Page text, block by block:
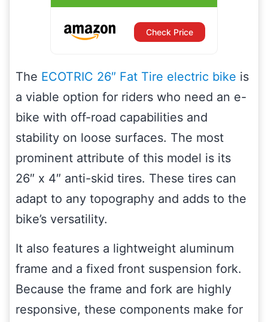
Check Price
The ECOTRIC 26″ Fat Tire electric bike is
a viable option for riders who need an e-
bike with off-road capabilities and
stability on loose surfaces. The most
prominent attribute of this model is its
26″ x 4″ anti-skid tires. These tires can
adapt to any topography and adds to the
bike’s versatility.
It also features a lightweight aluminum
frame and a fixed front suspension fork.
Because the frame and fork are highly
responsive, these components make for